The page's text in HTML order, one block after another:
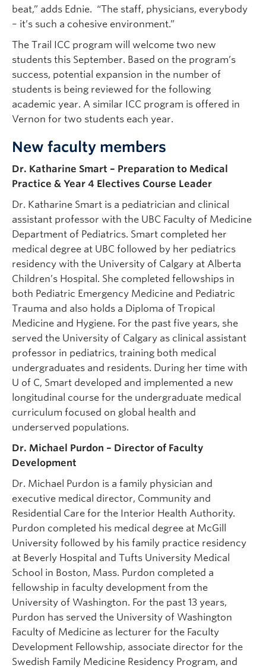
beat,” adds Ednie. “The staff, physicians, everybody
– it’s such a cohesive environment.”
The Trail ICC program will welcome two new
students this September. Based on the program’s
success, potential expansion in the number of
students is being reviewed for the following
academic year. A similar ICC program is offered in
Vernon for two students each year.
New faculty members
Dr. Katharine Smart – Preparation to Medical
Practice & Year 4 Electives Course Leader
Dr. Katharine Smart is a pediatrician and clinical
assistant professor with the UBC Faculty of Medicine
Department of Pediatrics. Smart completed her
medical degree at UBC followed by her pediatrics
residency with the University of Calgary at Alberta
Children’s Hospital. She completed fellowships in
both Pediatric Emergency Medicine and Pediatric
Trauma and also holds a Diploma of Tropical
Medicine and Hygiene. For the past five years, she
served the University of Calgary as clinical assistant
professor in pediatrics, training both medical
undergraduates and residents. During her time with
U of C, Smart developed and implemented a new
longitudinal course for the undergraduate medical
curriculum focused on global health and
underserved populations.
Dr. Michael Purdon – Director of Faculty
Development
Dr. Michael Purdon is a family physician and
executive medical director, Community and
Residential Care for the Interior Health Authority.
Purdon completed his medical degree at McGill
University followed by his family practice residency
at Beverly Hospital and Tufts University Medical
School in Boston, Mass. Purdon completed a
fellowship in faculty development from the
University of Washington. For the past 13 years,
Purdon has served the University of Washington
Faculty of Medicine as lecturer for the Faculty
Development Fellowship, associate director for the
Swedish Family Medicine Residency Program, and